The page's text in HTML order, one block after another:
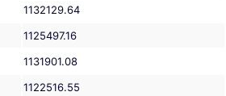
1132129.64
1125497.16
1131901.08
1122516.55